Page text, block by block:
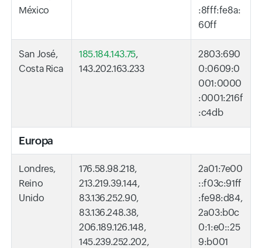
México
:8fff:fe8a:
60ff
San José,
Costa Rica
185.184.143.75,
143.202.163.233
2803:690
0:0609:0
001:0000
:0001:216f
:c4db
Europa
Londres,
Reino
Unido
176.58.98.218,
213.219.39.144,
83.136.252.90,
83.136.248.38,
206.189.126.148,
145.239.252.202,
2a01:7e00
::f03c:91ff
:fe98:d84,
2a03:b0c
0:1:e0::25
9:b001